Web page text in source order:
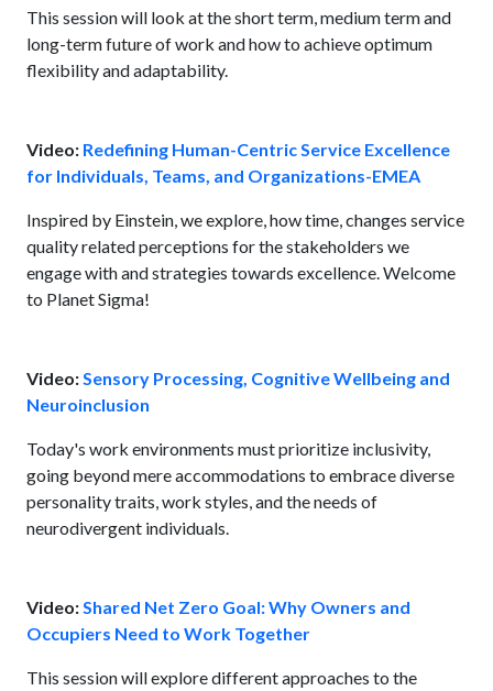
This session will look at the short term, medium term and
long-term future of work and how to achieve optimum
flexibility and adaptability.
Video: Redefining Human-Centric Service Excellence
for Individuals, Teams, and Organizations-EMEA
Inspired by Einstein, we explore, how time, changes service
quality related perceptions for the stakeholders we
engage with and strategies towards excellence. Welcome
to Planet Sigma!
Video:Sensory Processing, Cognitive Wellbeing and
Neuroinclusion
Today's work environments must prioritize inclusivity,
going beyond mere accommodations to embrace diverse
personality traits, work styles, and the needs of
neurodivergent individuals.
Video:Shared Net Zero Goal: Why Owners and
Occupiers Need to Work Together
This session will explore different approaches to the